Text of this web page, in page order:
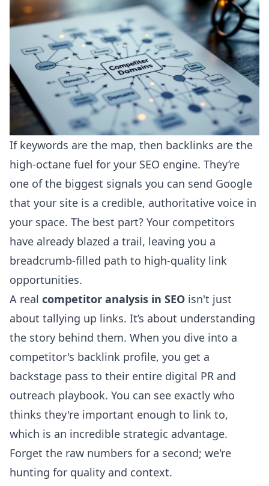
If keywords are the map, then backlinks are the
high-octane fuel for your SEO engine. They’re
one of the biggest signals you can send Google
that your site is a credible, authoritative voice in
your space. The best part? Your competitors
have already blazed a trail, leaving you a
breadcrumb-filled path to high-quality link
opportunities.
A real competitor analysis in SEO isn't just
about tallying up links. It’s about understanding
the story behind them. When you dive into a
competitor's backlink profile, you get a
backstage pass to their entire digital PR and
outreach playbook. You can see exactly who
thinks they're important enough to link to,
which is an incredible strategic advantage.
Forget the raw numbers for a second; we're
hunting for quality and context.